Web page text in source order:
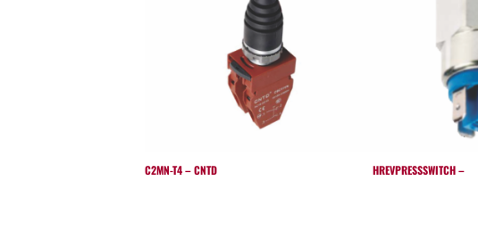
C2MN-T4 – CNTD HREVPRESSSWITCH –